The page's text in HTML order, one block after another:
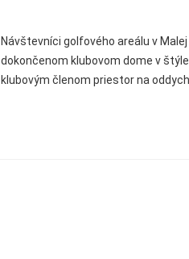
Návštevníci golfového areálu v
dokončenom klubovom dome v
klubovým členom priestor na